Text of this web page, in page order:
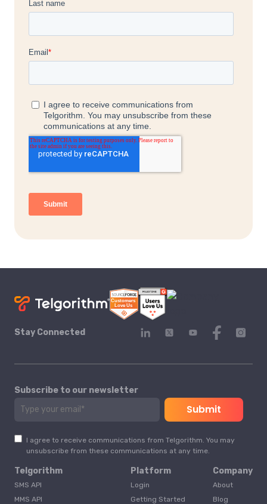
Stay Connected
Subscribe to our newsletter
I agree to receive communications from Telgorithm. You may
unsubscribe from these communications at any time.
Telgorithm
SMS API
MMS API
Platform
Login
Getting Started
Company
About
Blog